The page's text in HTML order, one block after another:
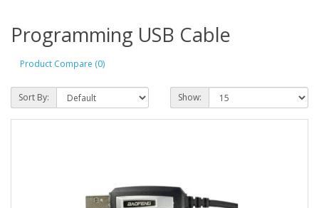
Programming USB Cable
Product Compare (0)
Sort By: Show: